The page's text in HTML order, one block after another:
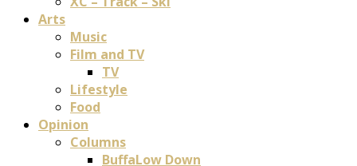
Arts
Music
Film and TV
TV
Lifestyle
Food
Opinion
Columns
BuffaLow Down